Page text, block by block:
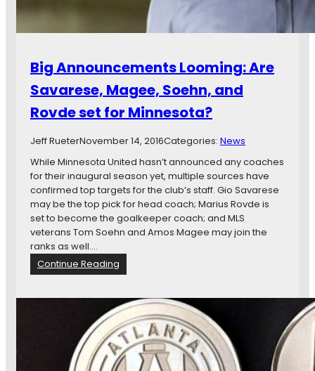
I
o
f
f
t
o
o
o
d
S
t
a
o
k
i
g
o
r
T
h
e
i
r
w
V
a
l
e
r
Big Announcements Looming: Are
Savarese, Magee, Soehn, and
Rovde set for Minnesota?
Jeff RueterNovember 14, 2016Categories: News
While Minnesota United hasn’t announced any coaches
for their inaugural season yet, multiple sources have
confirmed top targets for the club’s staff. Gio Savarese
may be the top pick for head coach; Marius Rovde is
set to become the goalkeeper coach; and MLS
veterans Tom Soehn and Amos Magee may join the
ranks as well.…
Continue Reading
B
g
A
n
n
o